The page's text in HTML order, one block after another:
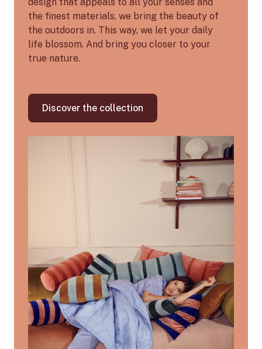
the finest materials, we bring the beauty of
the outdoors in. This way, we let your daily
life blossom. And bring you closer to your
true nature.
Discover the collection